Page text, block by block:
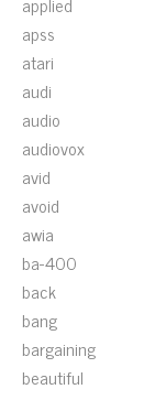
apss
atari
audi
audio
audiovox
avid
avoid
awia
ba-400
back
bang
bargaining
beautiful